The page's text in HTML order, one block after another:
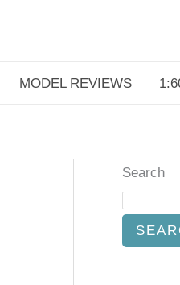
MODEL REVIEWS
Search